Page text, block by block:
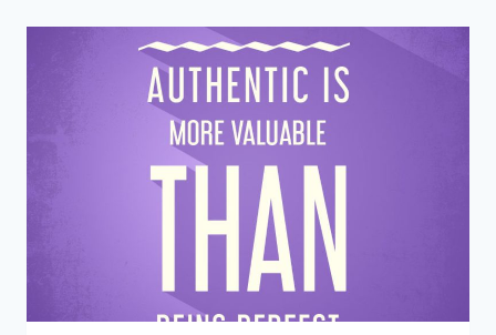
MIND:
10
PRACTICAL
TIPS
FOR
CLARITY
&
PEACE